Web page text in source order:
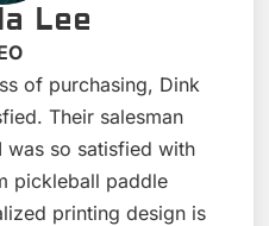
Lee
of purchasing, Dink
Their salesman
was so satisfied with
pickleball paddle
printing design is